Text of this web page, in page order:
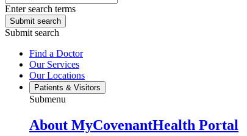
Enter search terms
Submit search
Submit search
Find a Doctor
Our Services
Our Locations
Patients & Visitors
Submenu
About MyCovenantHealth Portal